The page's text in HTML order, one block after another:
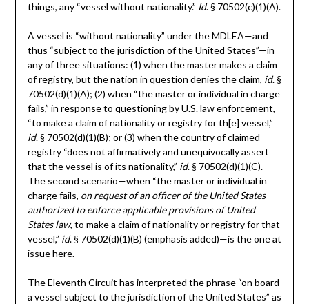
things, any “vessel without nationality.” Id. § 70502(c)(1)(A).
A vessel is “without nationality” under the MDLEA—and
thus “subject to the jurisdiction of the United States”—in
any of three situations: (1) when the master makes a claim
of registry, but the nation in question denies the claim, id. §
70502(d)(1)(A); (2) when “the master or individual in charge
fails,” in response to questioning by U.S. law enforcement,
“to make a claim of nationality or registry for th[e] vessel,”
id. § 70502(d)(1)(B); or (3) when the country of claimed
registry “does not affirmatively and unequivocally assert
that the vessel is of its nationality,” id. § 70502(d)(1)(C).
The second scenario—when “the master or individual in
charge fails, on request of an officer of the United States
authorized to enforce applicable provisions of United
States law, to make a claim of nationality or registry for that
vessel,” id. § 70502(d)(1)(B) (emphasis added)—is the one at
issue here.
The Eleventh Circuit has interpreted the phrase “on board
a vessel subject to the jurisdiction of the United States” as